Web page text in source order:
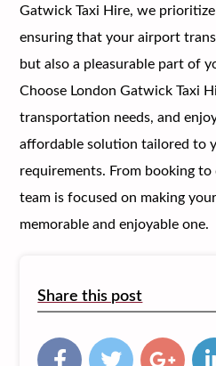
Gatwick Taxi Hire, we
ensuring that your airport
but also a pleasurable part of
Choose London Gatwick Taxi
transportation needs, and
affordable solution tailored to
requirements. From booking
team is focused on making
memorable and enjoyable one.
Share this post